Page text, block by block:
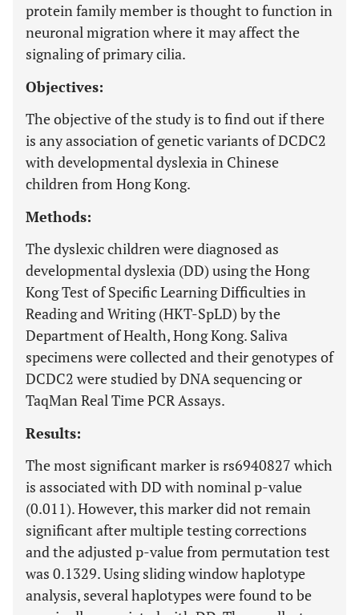
protein family member is thought to function in
neuronal migration where it may affect the
signaling of primary cilia.
Objectives:
The objective of the study is to find out if there
is any association of genetic variants of DCDC2
with developmental dyslexia in Chinese
children from Hong Kong.
Methods:
The dyslexic children were diagnosed as
developmental dyslexia (DD) using the Hong
Kong Test of Specific Learning Difficulties in
Reading and Writing (HKT-SpLD) by the
Department of Health, Hong Kong. Saliva
specimens were collected and their genotypes of
DCDC2 were studied by DNA sequencing or
TaqMan Real Time PCR Assays.
Results:
The most significant marker is rs6940827 which
is associated with DD with nominal p-value
(0.011). However, this marker did not remain
significant after multiple testing corrections
and the adjusted p-value from permutation test
was 0.1329. Using sliding window haplotype
analysis, several haplotypes were found to be